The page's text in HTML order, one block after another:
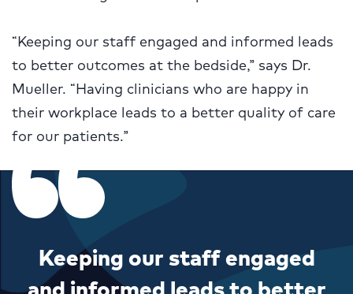
“Keeping our staff engaged and informed leads
to better outcomes at the bedside,” says Dr.
Mueller. “Having clinicians who are happy in
their workplace leads to a better quality of care
for our patients.”
Keeping our staff engaged